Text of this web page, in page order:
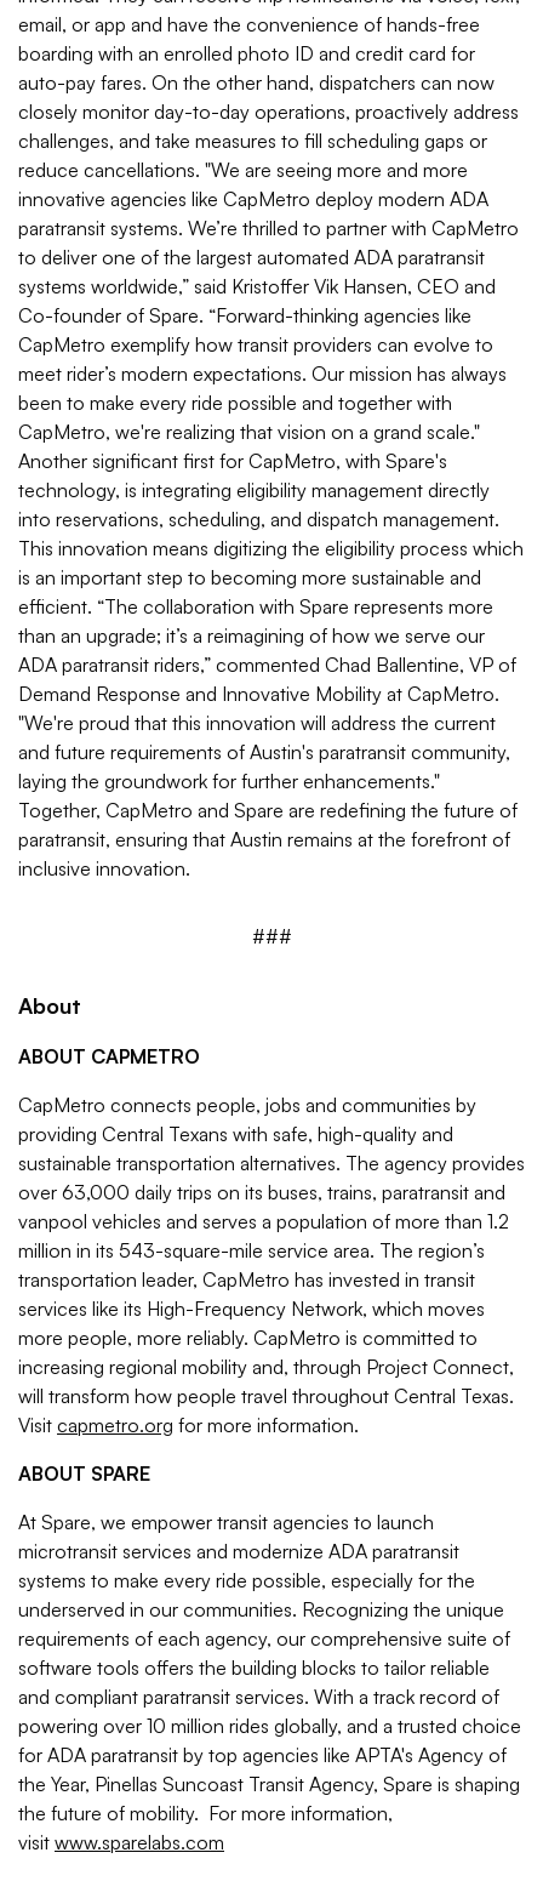
email, or app and have the convenience of hands-free
boarding with an enrolled photo ID and credit card for
auto-pay fares. On the other hand, dispatchers can now
closely monitor day-to-day operations, proactively address
challenges, and take measures to fill scheduling gaps or
reduce cancellations. "We are seeing more and more
innovative agencies like CapMetro deploy modern ADA
paratransit systems. We’re thrilled to partner with CapMetro
to deliver one of the largest automated ADA paratransit
systems worldwide,” said Kristoffer Vik Hansen, CEO and
Co-founder of Spare. “Forward-thinking agencies like
CapMetro exemplify how transit providers can evolve to
meet rider’s modern expectations. Our mission has always
been to make every ride possible and together with
CapMetro, we're realizing that vision on a grand scale."
Another significant first for CapMetro, with Spare's
technology, is integrating eligibility management directly
into reservations, scheduling, and dispatch management.
This innovation means digitizing the eligibility process which
is an important step to becoming more sustainable and
efficient. “The collaboration with Spare represents more
than an upgrade; it’s a reimagining of how we serve our
ADA paratransit riders,” commented Chad Ballentine, VP of
Demand Response and Innovative Mobility at CapMetro.
"We're proud that this innovation will address the current
and future requirements of Austin's paratransit community,
laying the groundwork for further enhancements."
Together, CapMetro and Spare are redefining the future of
paratransit, ensuring that Austin remains at the forefront of
inclusive innovation.
###
About
ABOUT CAPMETRO
CapMetro connects people, jobs and communities by
providing Central Texans with safe, high-quality and
sustainable transportation alternatives. The agency provides
over 63,000 daily trips on its buses, trains, paratransit and
vanpool vehicles and serves a population of more than 1.2
million in its 543-square-mile service area. The region’s
transportation leader, CapMetro has invested in transit
services like its High-Frequency Network, which moves
more people, more reliably. CapMetro is committed to
increasing regional mobility and, through Project Connect,
will transform how people travel throughout Central Texas.
Visit capmetro.org for more information.
ABOUT SPARE
At Spare, we empower transit agencies to launch
microtransit services and modernize ADA paratransit
systems to make every ride possible, especially for the
underserved in our communities. Recognizing the unique
requirements of each agency, our comprehensive suite of
software tools offers the building blocks to tailor reliable
and compliant paratransit services. With a track record of
powering over 10 million rides globally, and a trusted choice
for ADA paratransit by top agencies like APTA's Agency of
the Year, Pinellas Suncoast Transit Agency, Spare is shaping
the future of mobility. For more information,
visit www.sparelabs.com